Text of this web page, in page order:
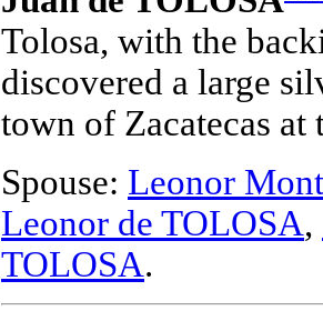
Tolosa, with the
discovered a large
town of Zacatecas at
Spouse: Leonor
Leonor de TOLOSA,
TOLOSA.